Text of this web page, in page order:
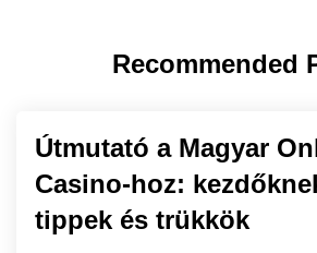
Recommended
Útmutató a Magyar
Casino-hoz:
tippek és trükkök